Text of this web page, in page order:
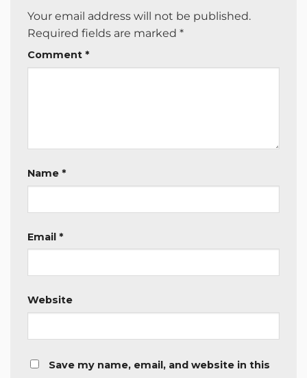
Your email address will not be published.
Required fields are marked *
Comment *
Name *
Email *
Website
Save my name, email, and website in this